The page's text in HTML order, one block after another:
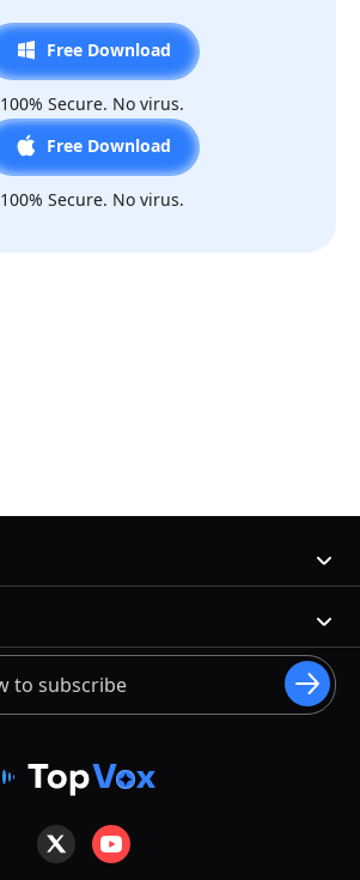
Free Download
100% Secure. No virus.
Free Download
100% Secure. No virus.